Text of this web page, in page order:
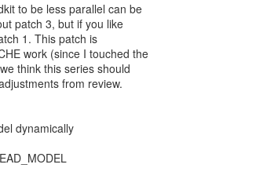
to be less parallel can be
patch 3, but if you like
1. This patch is
work (since I touched the
think this series should
from review.
dynamically